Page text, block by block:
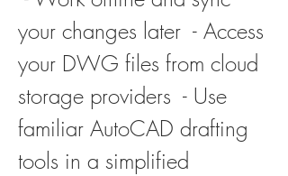
your changes later  - Access
your DWG files from cloud
storage providers  - Use
familiar AutoCAD drafting
tools in a simplified